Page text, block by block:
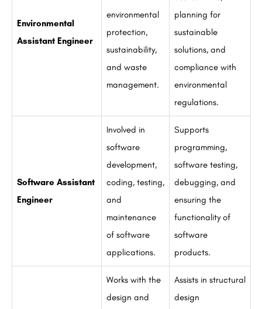
Environmental
Assistant Engineer
environmental
protection,
sustainability,
and waste
management.
planning for
sustainable
solutions, and
compliance with
environmental
regulations.
Software Assistant
Engineer
Involved in
software
development,
coding, testing,
and
maintenance
of software
applications.
Supports
programming,
software testing,
debugging, and
ensuring the
functionality of
software
products.
Works with the
design and
Assists in structural
design